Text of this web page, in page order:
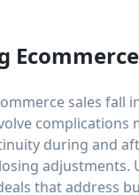
sales fall
during and
that address